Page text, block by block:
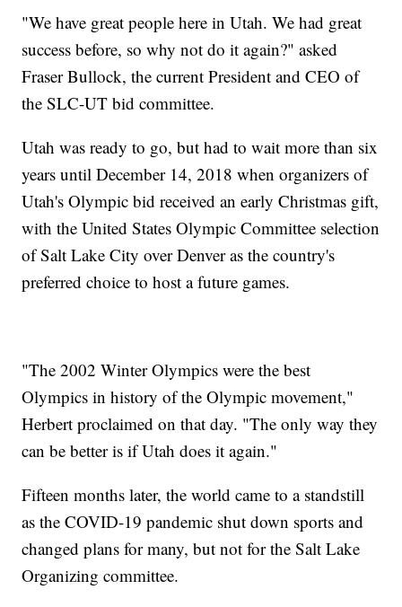
"We have great people here in Utah. We had great
success before, so why not do it again?" asked
Fraser Bullock, the current President and CEO of
the SLC-UT bid committee.
Utah was ready to go, but had to wait more than six
years until December 14, 2018 when organizers of
Utah's Olympic bid received an early Christmas gift,
with the United States Olympic Committee selection
of Salt Lake City over Denver as the country's
preferred choice to host a future games.
"The 2002 Winter Olympics were the best
Olympics in history of the Olympic movement,"
Herbert proclaimed on that day. "The only way they
can be better is if Utah does it again."
Fifteen months later, the world came to a standstill
as the COVID-19 pandemic shut down sports and
changed plans for many, but not for the Salt Lake
Organizing committee.